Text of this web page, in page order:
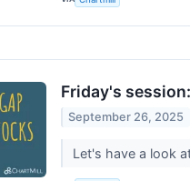
Friday's
September 26, 2025
Let's have a look